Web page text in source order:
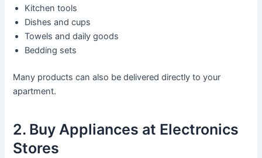
Kitchen tools
Dishes and cups
Towels and daily goods
Bedding sets
Many products can also be delivered directly to your
apartment.
2. Buy Appliances at Electronics
Stores